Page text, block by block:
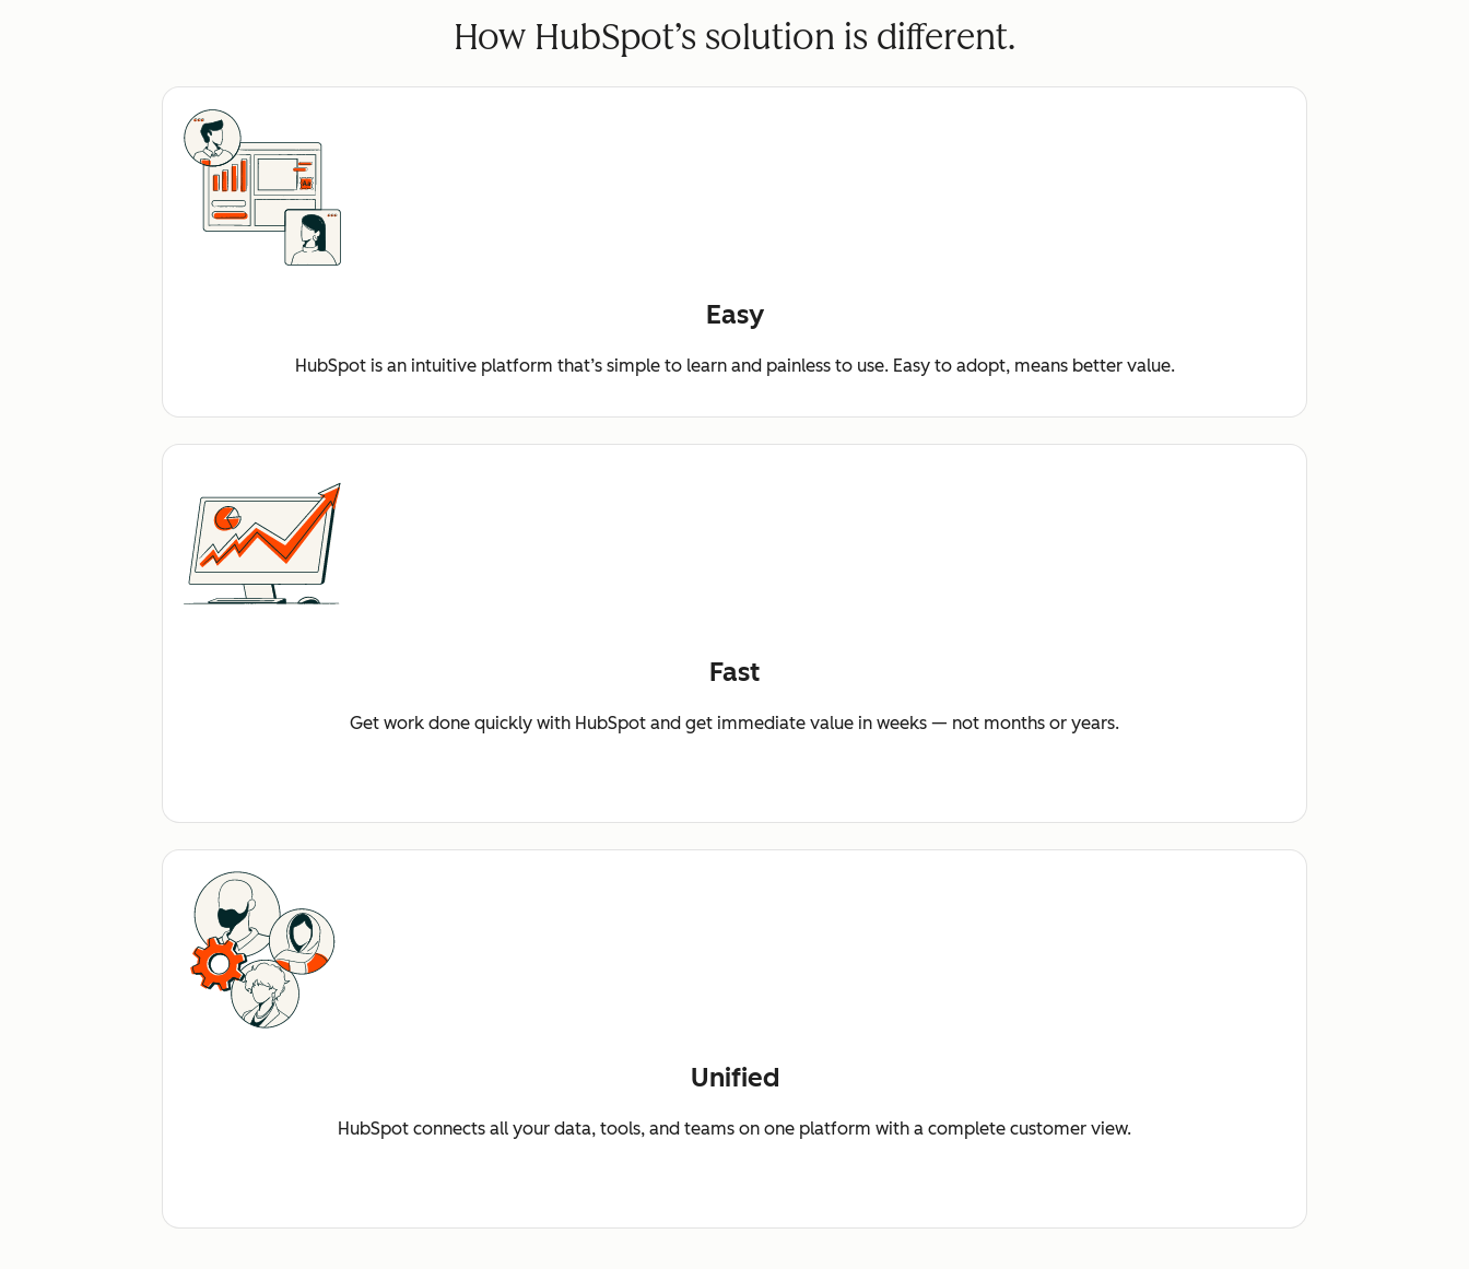
How HubSpot’s solution is different.
Easy
HubSpot is an intuitive platform that’s simple to learn and painless to use. Easy to adopt, means better value.
Fast
Get work done quickly with HubSpot and get immediate value in weeks — not months or years.
Unified
HubSpot connects all your data, tools, and teams on one platform with a complete customer view.